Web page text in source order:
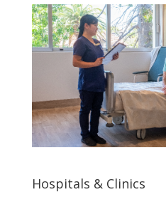
Hospitals & Clinics